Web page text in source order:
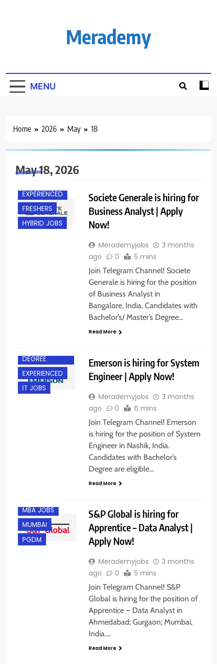
Merademy
MENU
Home 2026 May 18
May 18, 2026
BANGALORE
EXPERIENCED
FRESHERS
HYBRID JOBS
Societe Generale is hiring for
Business Analyst | Apply
Now!
Merademyjobs
3 months
ago
0 5 mins
Join Telegram Channel! Societe
Generale is hiring for the position
of Business Analyst in
Bangalore, India. Candidates with
Bachelor’s/ Master’s Degree…
Read More
DEGREE
EXPERIENCED
IT JOBS
Emerson is hiring for System
Engineer | Apply Now!
Merademyjobs
3 months
ago
0 6 mins
Join Telegram Channel! Emerson
is hiring for the position of System
Engineer in Nashik, India.
Candidates with Bachelor’s
Degree are eligible…
Read More
MBA JOBS
MUMBAI
PGDM
S&P Global is hiring for
Apprentice – Data Analyst |
Apply Now!
Merademyjobs
3 months
ago
0 5 mins
Join Telegram Channel! S&P
Global is hiring for the position of
Apprentice – Data Analyst in
Ahmedabad; Gurgaon; Mumbai,
India….
Read More